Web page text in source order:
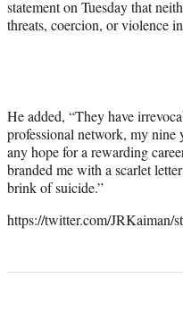
statement on Tuesday that
threats, coercion, or violence
He added, “They have
professional network, my nine
any hope for a rewarding
branded me with a scarlet
brink of suicide.”
https://twitter.com/JRKaiman/